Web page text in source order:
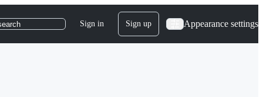
Sign in Sign up Appearance settings